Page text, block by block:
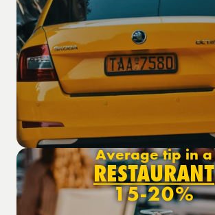
Average tip in a
RESTAURANT
15-20%